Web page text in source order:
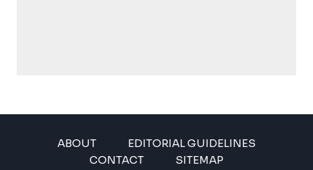
ABOUT
EDITORIAL GUIDELINES
CONTACT
SITEMAP